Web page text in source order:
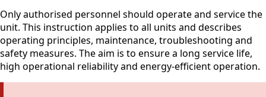
Only authorised personnel should operate and service the
unit. This instruction applies to all units and describes
operating principles, maintenance, troubleshooting and
safety measures. The aim is to ensure a long service life,
high operational reliability and energy-efficient operation.